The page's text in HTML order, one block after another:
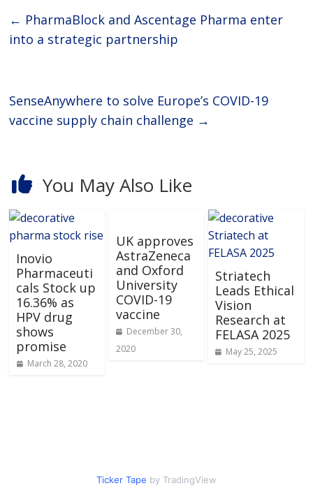
← PharmaBlock and Ascentage Pharma enter
into a strategic partnership
SenseAnywhere to solve Europe’s COVID-19
vaccine supply chain challenge →
You May Also Like
Inovio
Pharmaceuti
cals Stock up
16.36% as
HPV drug
shows
promise
March 28, 2020
UK approves
AstraZeneca
and Oxford
University
COVID-19
vaccine
December 30,
2020
Striatech
Leads Ethical
Vision
Research at
FELASA 2025
May 25, 2025
Ticker Tape by TradingView